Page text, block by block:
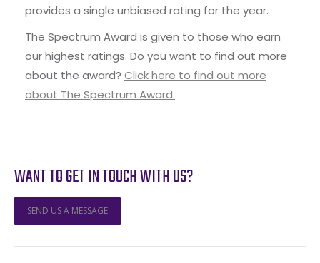
provides a single unbiased rating for the year.
The Spectrum Award is given to those who earn
our highest ratings. Do you want to find out more
about the award? Click here to find out more
about The Spectrum Award.
WANT TO GET IN TOUCH WITH US?
SEND US A MESSAGE